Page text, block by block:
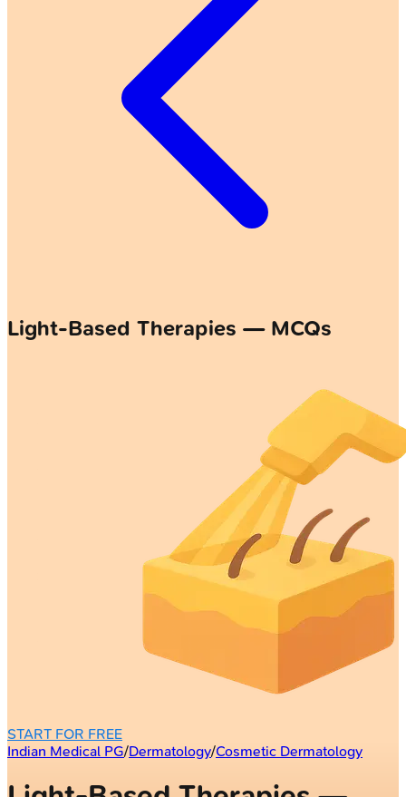
Light-Based Therapies — MCQs
START FOR FREE
Indian Medical PG/Dermatology/Cosmetic Dermatology